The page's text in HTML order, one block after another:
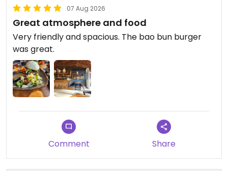
07 Aug 2026
Great atmosphere and food
Very friendly and spacious. The bao bun burger
was great.
Comment Share